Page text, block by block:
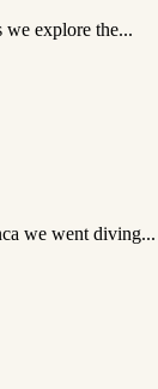
we explore the...
we went diving...